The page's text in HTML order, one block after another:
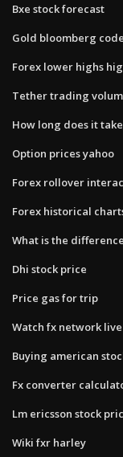
Bxe stock forecast
Gold bloomberg code
Forex lower highs
Tether trading
How long does it
Option prices yahoo
Forex rollover
Forex historical
What is the
Dhi stock price
Price gas for trip
Watch fx network
Buying american
Fx converter
Lm ericsson stock
Wiki fxr harley